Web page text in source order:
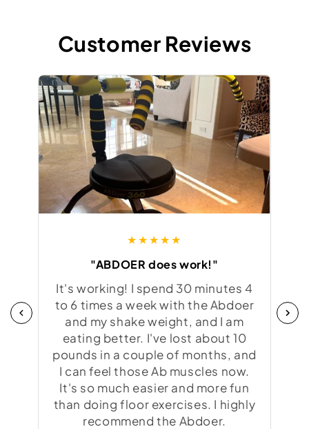
Customer Reviews
★★★★★
"ABDOER does work!"
It's working! I spend 30 minutes 4
to 6 times a week with the Abdoer
and my shake weight, and I am
eating better. I've lost about 10
pounds in a couple of months, and
I can feel those Ab muscles now.
It's so much easier and more fun
than doing floor exercises. I highly
recommend the Abdoer.
I'm